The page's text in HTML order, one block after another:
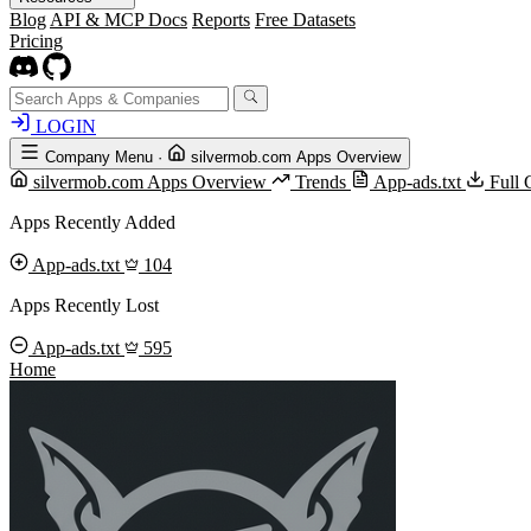
Blog API & MCP Docs Reports Free Datasets
Pricing
LOGIN
Company Menu · silvermob.com Apps Overview
silvermob.com Apps Overview Trends App-ads.txt
Full
Apps Recently Added
App-ads.txt
104
Apps Recently Lost
App-ads.txt
595
Home